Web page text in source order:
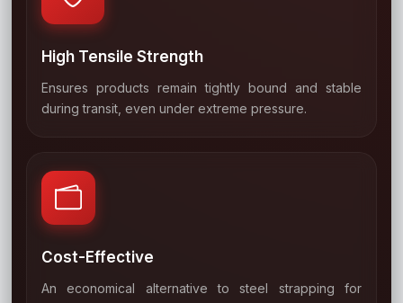
01
High Tensile Strength
Ensures products remain tightly bound and stable
during transit, even under extreme pressure.
Cost-Effective
An economical alternative to steel strapping for